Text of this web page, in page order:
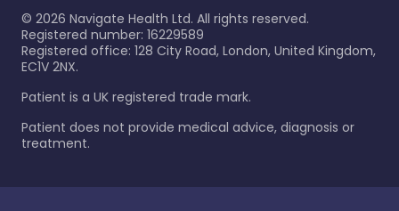
© 2026 Navigate Health Ltd. All rights reserved.
Registered number: 16229589
Registered office: 128 City Road, London, United Kingdom,
EC1V 2NX.
Patient is a UK registered trade mark.
Patient does not provide medical advice, diagnosis or
treatment.